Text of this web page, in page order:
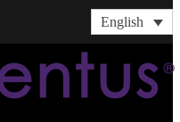
English